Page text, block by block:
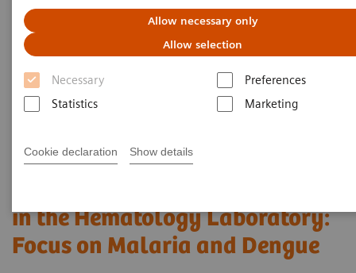
Allow necessary only
Allow selection
Necessary
Preferences
Statistics
Marketing
Cookie declaration Show details
in the Hematology Laboratory:
Focus on Malaria and Dengue